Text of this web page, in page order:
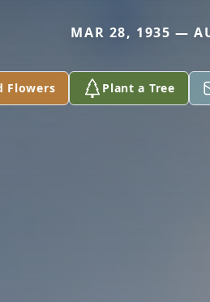
MAR 28, 1935 —
Flowers Plant a Tree